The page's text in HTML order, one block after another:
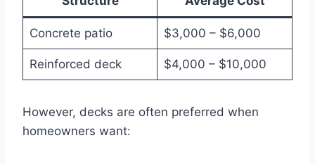
Concrete patio $3,000 – $6,000
Reinforced deck $4,000 – $10,000
However, decks are often preferred when
homeowners want: